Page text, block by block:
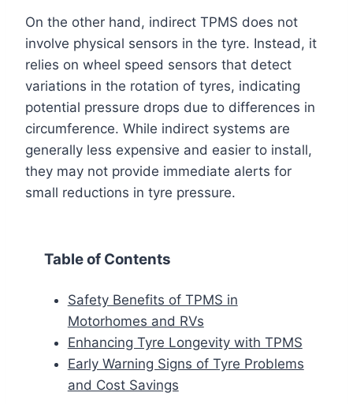
On the other hand, indirect TPMS does not
involve physical sensors in the tyre. Instead, it
relies on wheel speed sensors that detect
variations in the rotation of tyres, indicating
potential pressure drops due to differences in
circumference. While indirect systems are
generally less expensive and easier to install,
they may not provide immediate alerts for
small reductions in tyre pressure.
Table of Contents
Safety Benefits of TPMS in
Motorhomes and RVs
Enhancing Tyre Longevity with TPMS
Early Warning Signs of Tyre Problems
and Cost Savings